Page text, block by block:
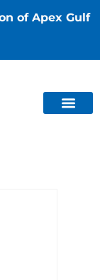
of Apex Gulf